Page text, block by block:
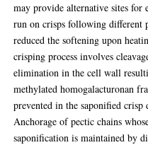
may provide alternative sites for
run on crisps following different
reduced the softening upon
crisping process involves
elimination in the cell wall
methylated homogalacturonan
prevented in the saponified
Anchorage of pectic chains
saponification is maintained by